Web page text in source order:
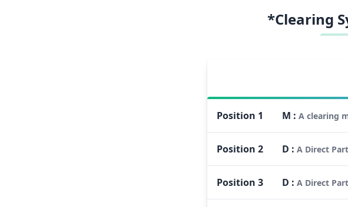
*Clearing
Position 1 M : A clearing
Position 2 D : A Direct
Position 3 D : A Direct